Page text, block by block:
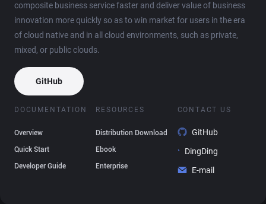
composite business service faster and deliver value of business
innovation more quickly so as to win market for users in the era
of cloud native and in all cloud environments, such as private,
mixed, or public clouds.
GitHub
DOCUMENTATION
Overview
Quick Start
Developer Guide
RESOURCES
Distribution Download
Ebook
Enterprise
CONTACT US
GitHub
DingDing
E-mail